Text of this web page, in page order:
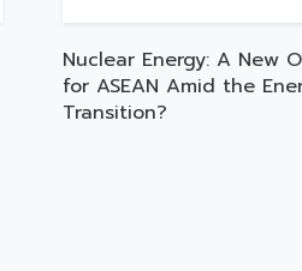
Nuclear Energy: A New
for ASEAN Amid the
Transition?